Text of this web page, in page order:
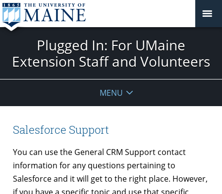
Plugged In: For UMaine
Extension Staff and Volunteers
MENU
Salesforce Support
You can use the General CRM Support contact
information for any questions pertaining to
Salesforce and it will get to the right place. However,